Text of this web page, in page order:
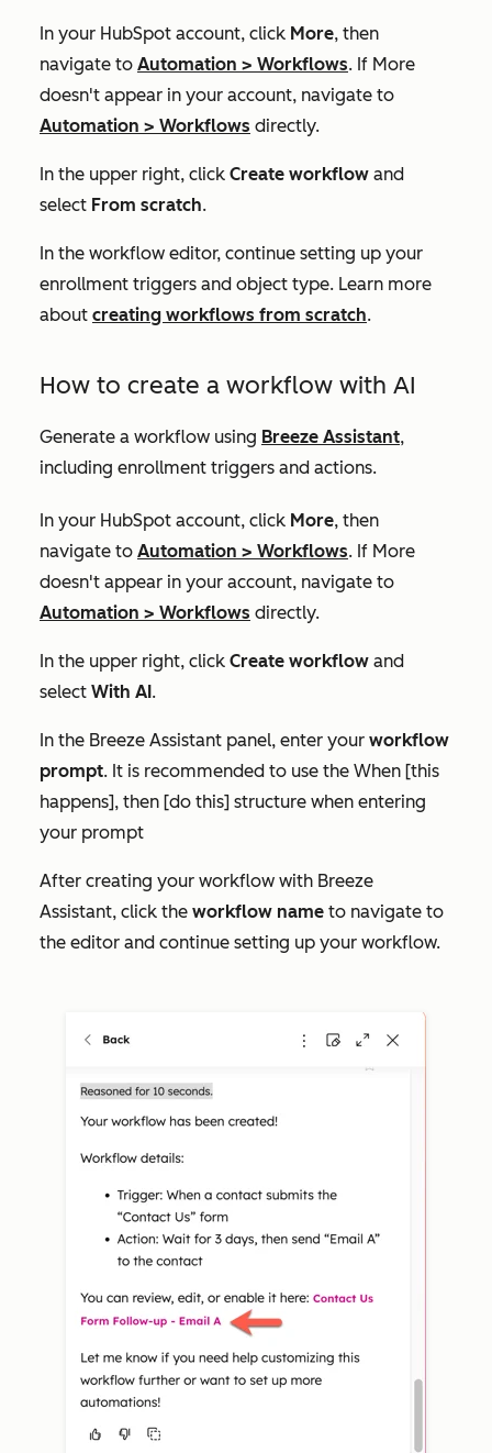
In your HubSpot account, click More, then
navigate to Automation > Workflows. If More
doesn't appear in your account, navigate to
Automation > Workflows directly.
In the upper right, click Create workflow and
select From scratch.
In the workflow editor, continue setting up your
enrollment triggers and object type. Learn more
about creating workflows from scratch.
How to create a workflow with AI
Generate a workflow using Breeze Assistant,
including enrollment triggers and actions.
In your HubSpot account, click More, then
navigate to Automation > Workflows. If More
doesn't appear in your account, navigate to
Automation > Workflows directly.
In the upper right, click Create workflow and
select With AI.
In the Breeze Assistant panel, enter your workflow
prompt. It is recommended to use the When [this
happens], then [do this] structure when entering
your prompt
After creating your workflow with Breeze
Assistant, click the workflow name to navigate to
the editor and continue setting up your workflow.